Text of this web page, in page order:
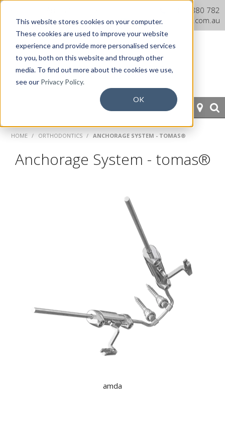
This website stores cookies on your computer.
These cookies are used to improve your website
experience and provide more personalised services
to you, both on this website and through other
media. To find out more about the cookies we use,
see our Privacy Policy.
OK
Shop
1300 880 782
info@dentaurum.com.au
HOME
ORTHODONTICS
CAD/CAM
EQUIPMENT
CONTACT
HOME / ORTHODONTICS / ANCHORAGE SYSTEM - TOMAS®
Anchorage System - tomas®
amda